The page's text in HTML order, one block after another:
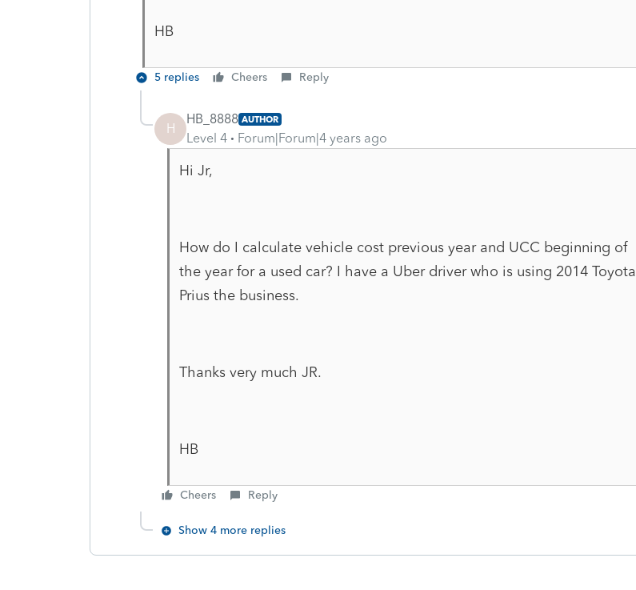
HB
5 replies Cheers Reply
H
HB_8888 AUTHOR
Level 4 Forum|Forum|4 years ago
Hi Jr,
How do I calculate vehicle cost previous year and UCC beginning of
the year for a used car? I have a Uber driver who is using 2014 Toyota
Prius the business.
Thanks very much JR.
HB
Cheers Reply
Show 4 more replies